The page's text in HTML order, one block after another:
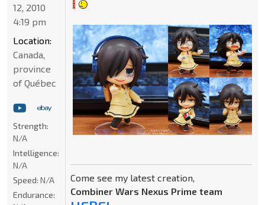
Come see my latest creation,
Combiner Wars Nexus Prime team
12, 2010
4:19 pm
Location:
Canada,
province
of Québec
Strength:
N/A
Intelligence:
N/A
Speed: N/A
Endurance: